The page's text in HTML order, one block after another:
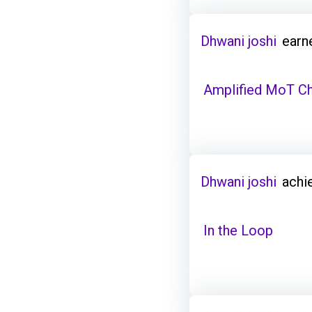
Dhwani joshi
Amplified MoT
Dhwani joshi
In the Loop